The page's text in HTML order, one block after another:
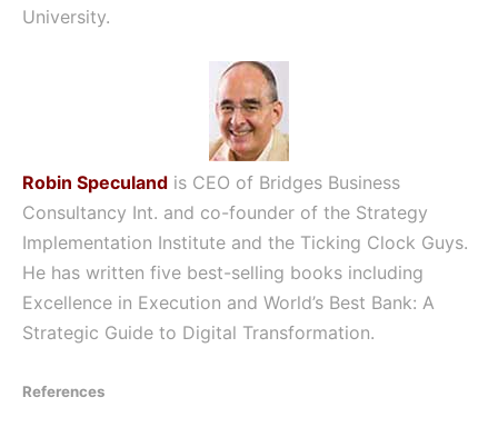
University.
Robin Speculand is CEO of Bridges Business
Consultancy Int. and co-founder of the Strategy
Implementation Institute and the Ticking Clock Guys.
He has written five best-selling books including
Excellence in Execution and World’s Best Bank: A
Strategic Guide to Digital Transformation.
References